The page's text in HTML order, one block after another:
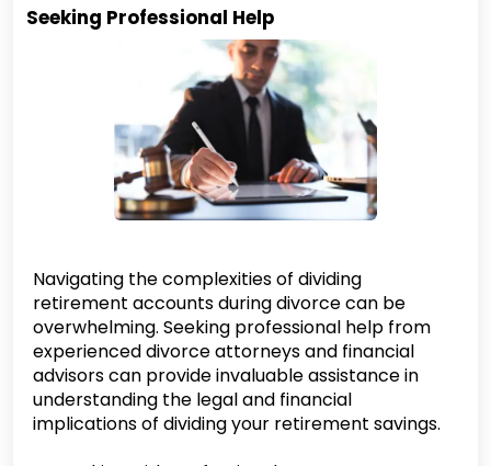
Seeking Professional Help
Navigating the complexities of dividing
retirement accounts during divorce can be
overwhelming. Seeking professional help from
experienced divorce attorneys and financial
advisors can provide invaluable assistance in
understanding the legal and financial
implications of dividing your retirement savings.